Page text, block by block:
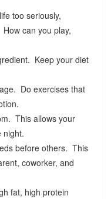
too seriously,
can you play,
Keep your diet
Do exercises that
This allows your
night.
before others. This
coworker, and
fat, high protein